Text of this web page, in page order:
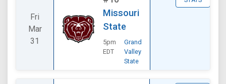
Fri
Mar
31
Missouri
State
5pm
EDT
Grand
Valley
State